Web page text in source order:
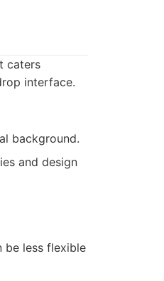
caters
interface.
background.
and design
be less flexible